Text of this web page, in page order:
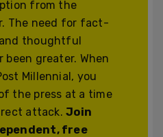
from the
The need for fact-
thoughtful
been greater. When
Millennial, you
the press at a time
attack.Join
free